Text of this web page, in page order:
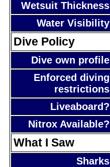
Wetsuit Thickness
Water Visibility
Dive Policy
Dive own profile
Enforced diving
restrictions
Liveaboard?
Nitrox Available?
What I Saw
Sharks